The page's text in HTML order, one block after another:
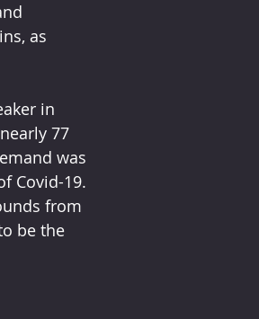
as
77
was
Covid-19.
from
be the